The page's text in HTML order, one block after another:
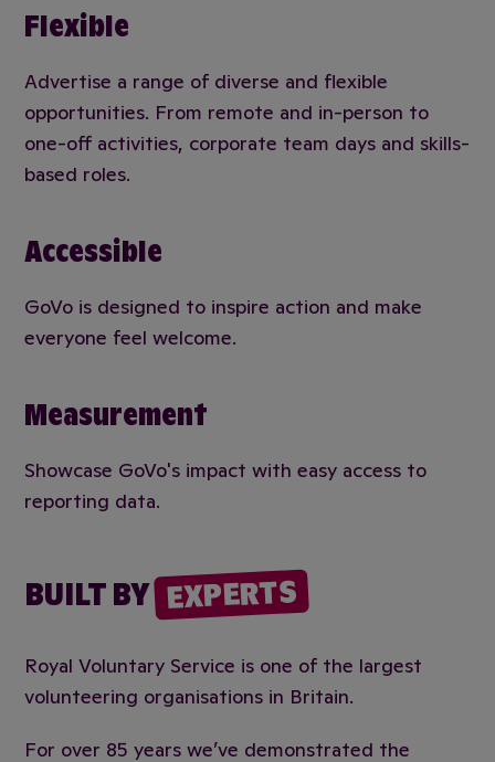
Flexible
Advertise a range of diverse and flexible
opportunities. From remote and in-person to
one-off activities, corporate team days and skills-
based roles.
Accessible
GoVo is designed to inspire action and make
everyone feel welcome.
Measurement
Showcase GoVo's impact with easy access to
reporting data.
BUILT BY EXPERTS
Royal Voluntary Service is one of the largest
volunteering organisations in Britain.
For over 85 years we’ve demonstrated the